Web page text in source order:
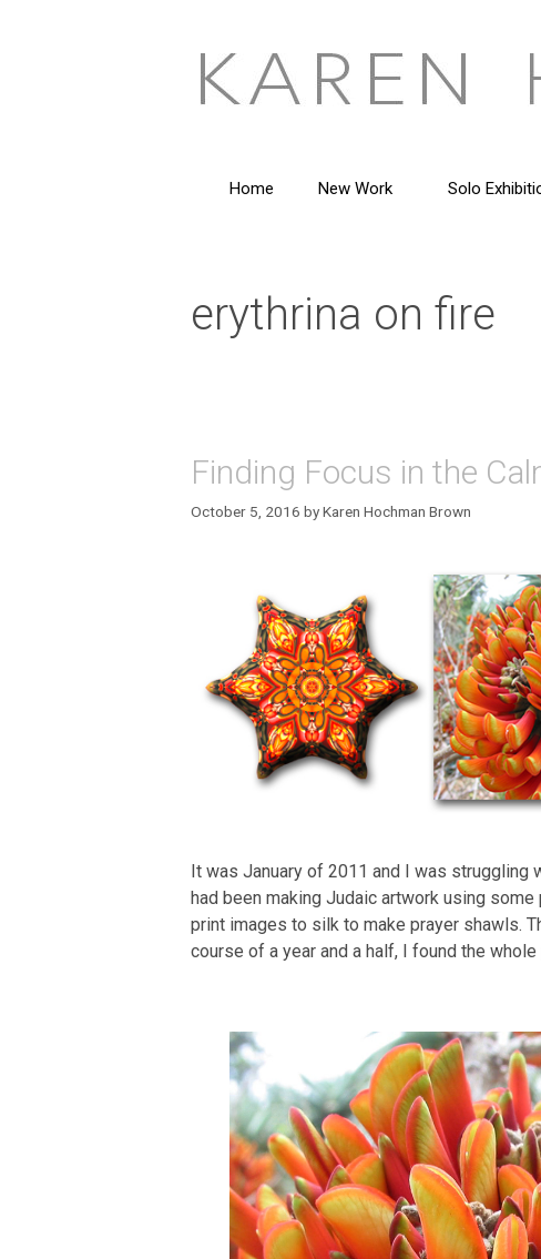
Home New Work Solo
erythrina on fire
Finding Focus in the
October 5, 2016 byKaren Hochman Brown
It was January of 2011 and I was struggling
had been making Judaic artwork using
print images to silk to make prayer shawls.
course of a year and a half, I found the